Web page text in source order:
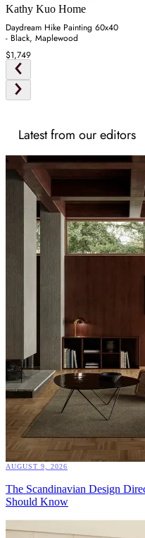
Kathy Kuo Home
Daydream Hike Painting 60x40
- Black, Maplewood
$1,749
Latest from our editors
AUGUST 9, 2026
The Scandinavian Design
Should Know